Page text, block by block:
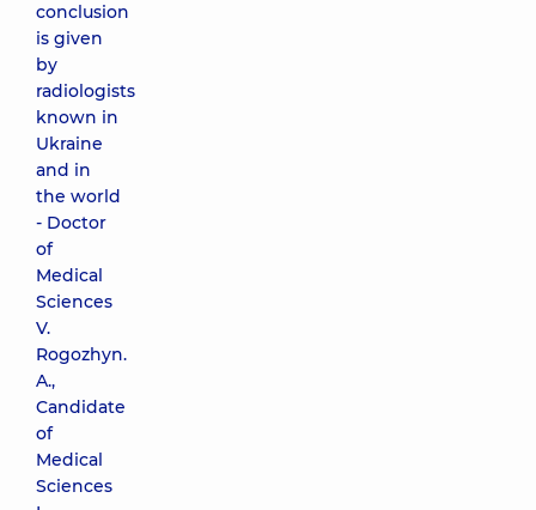
conclusion
is given
by
radiologists
known in
Ukraine
and in
the world
- Doctor
of
Medical
Sciences
V.
Rogozhyn.
A.,
Candidate
of
Medical
Sciences